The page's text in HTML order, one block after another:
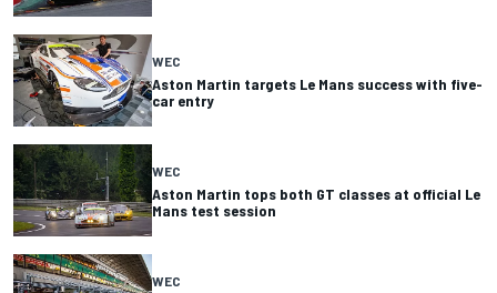
WEC
Aston Martin targets Le Mans success with five-
car entry
WEC
Aston Martin tops both GT classes at official Le
Mans test session
WEC